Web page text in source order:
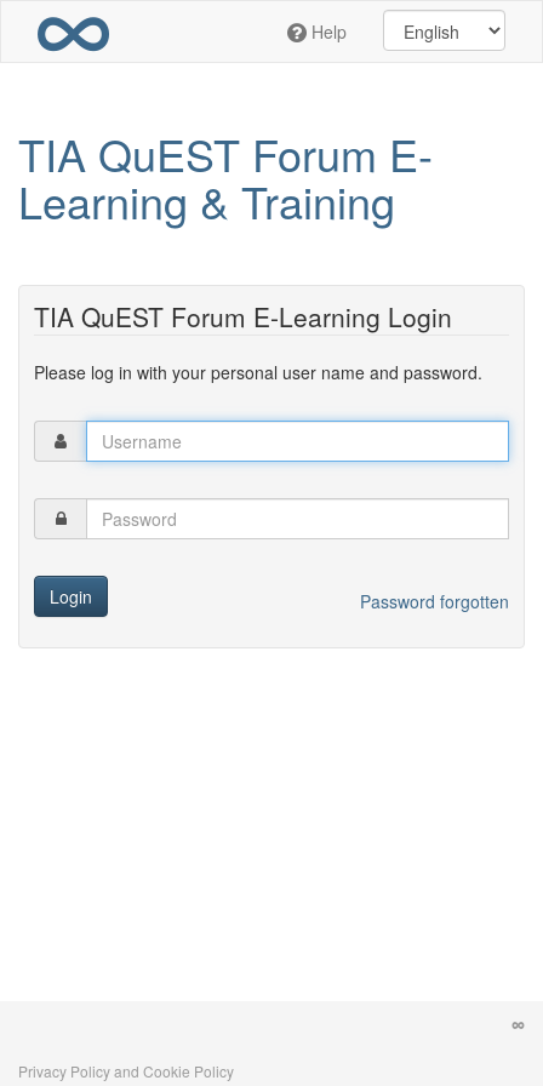
main
Help
TIA QuEST Forum E-
Learning & Training
TIA QuEST Forum E-Learning Login
Please log in with your personal user name and password.
Login Password forgotten
Privacy Policy and Cookie Policy